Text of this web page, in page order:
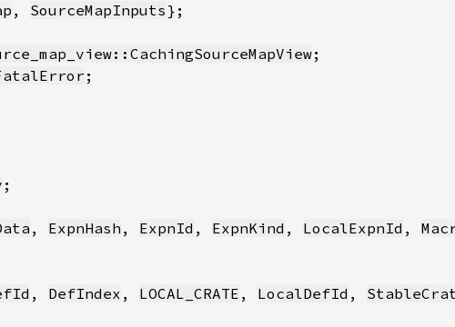
, SourceMapInputs
, ExpnHash , ExpnId , ExpnKind , LocalExpnId ,
, DefIndex , LOCAL_CRATE , LocalDefId ,